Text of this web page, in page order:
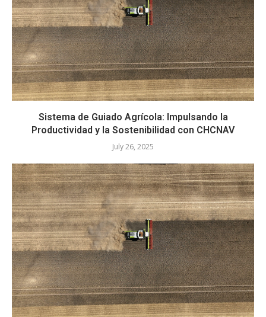
Sistema de Guiado Agrícola: Impulsando la
Productividad y la Sostenibilidad con CHCNAV
July 26, 2025